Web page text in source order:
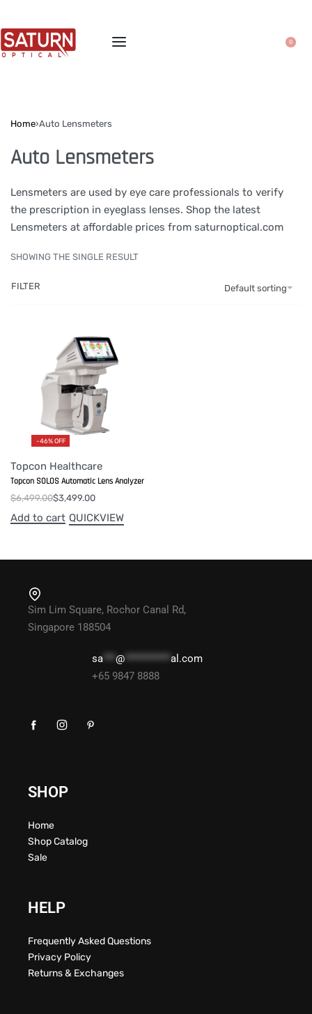
0
Home›Auto Lensmeters
Auto Lensmeters
Lensmeters are used by eye care professionals to verify
the prescription in eyeglass lenses. Shop the latest
Lensmeters at affordable prices from saturnoptical.com
SHOWING THE SINGLE RESULT
Default sorting
FILTER
-46% OFF
Topcon Healthcare
Topcon SOLOS Automatic Lens Analyzer
$6,499.00$3,499.00
Add to cart QUICKVIEW
Sim Lim Square, Rochor Canal Rd,
Singapore 188504
sa *** @ *********** al.com
+65 9847 8888
SHOP
Home
Shop Catalog
Sale
HELP
Frequently Asked Questions
Privacy Policy
Returns & Exchanges